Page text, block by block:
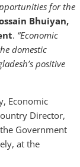
for the
Bhuiyan,
. “Economic
domestic
positive
Economic
Director,
Government
at the